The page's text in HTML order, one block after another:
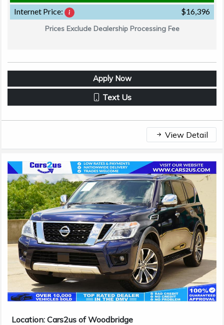
Internet Price:
$16,396
Prices Exclude Dealership Processing Fee
Apply Now
Text Us
View Detail
Location: Cars2us of Woodbridge